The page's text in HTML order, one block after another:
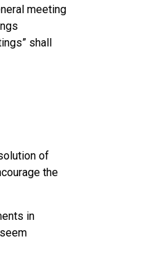
meeting
shall
of
the
in